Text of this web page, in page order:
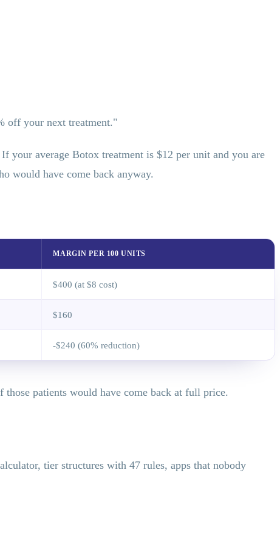
off your next treatment."
your average Botox treatment is $12 per unit and you are
would have come back anyway.
MARGIN PER 100 UNITS
$400 (at $8 cost)
$160
-$240 (60% reduction)
patients would have come back at full price.
tier structures with 47 rules, apps that nobody